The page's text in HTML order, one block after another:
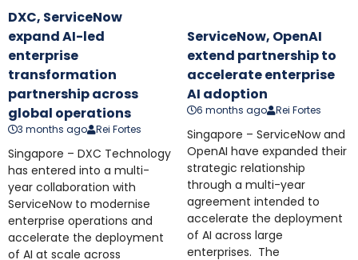
DXC, ServiceNow
expand AI-led
enterprise
transformation
partnership across
global operations
3 months ago Rei Fortes
Singapore – DXC Technology
has entered into a multi-
year collaboration with
ServiceNow to modernise
enterprise operations and
accelerate the deployment
of AI at scale across
ServiceNow, OpenAI
extend partnership to
accelerate enterprise
AI adoption
6 months ago Rei Fortes
Singapore – ServiceNow and
OpenAI have expanded their
strategic relationship
through a multi-year
agreement intended to
accelerate the deployment
of AI across large
enterprises. The